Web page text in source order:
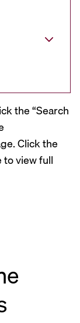
the “Search
Click the
to view full